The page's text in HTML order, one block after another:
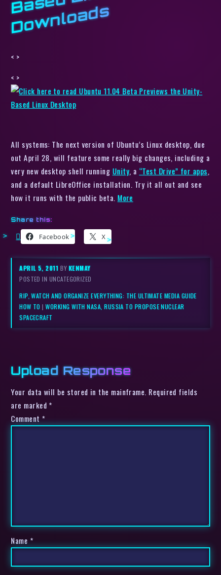
s
< >
< >
All systems: The next version of Ubuntu’s Linux desktop, due
out April 28, will feature some really big changes, including a
very new desktop shell running Unity, a “Test Drive” for apps,
and a default LibreOffice installation. Try it all out and see
how it runs with the public beta. More
Share this:
Facebook X
APRIL 5, 2011 BYKENMAY
POSTED IN UNCATEGORIZED
RIP, WATCH AND ORGANIZE EVERYTHING: THE ULTIMATE MEDIA GUIDE
HOW TO |WORKING WITH NASA, RUSSIA TO PROPOSE NUCLEAR
SPACECRAFT
Upload Response
Your data will be stored in the mainframe. Required fields
are marked *
Comment *
Name *